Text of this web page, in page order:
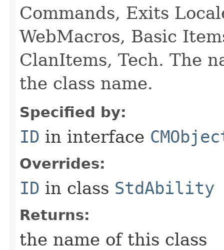
Commands, Exits
WebMacros, Basic
ClanItems, Tech. The
the class name.
Specified by:
ID in interface
Overrides:
ID in class StdAbility
Returns:
the name of this class